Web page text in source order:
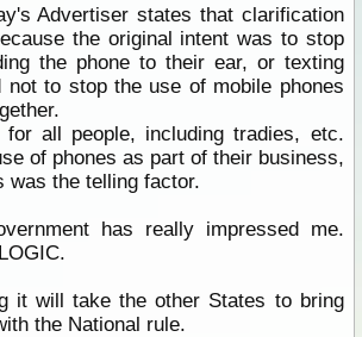
Advertiser states that clarification
the original intent was to stop
the phone to their ear, or texting
not to stop the use of mobile phones
for all people, including tradies, etc.
of phones as part of their business,
was the telling factor.
has really impressed me.
it will take the other States to bring
the National rule.